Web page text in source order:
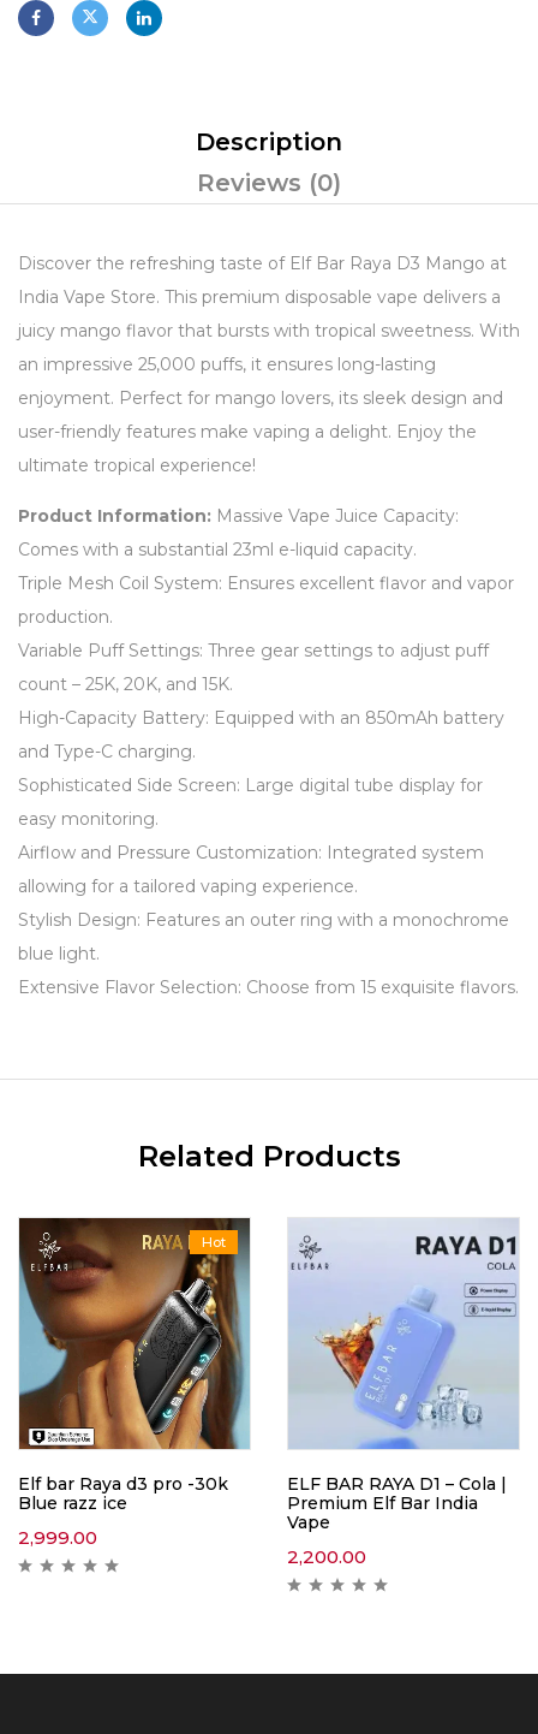
Description
Reviews (0)
Discover the refreshing taste of Elf Bar Raya D3 Mango at
India Vape Store. This premium disposable vape delivers a
juicy mango flavor that bursts with tropical sweetness. With
an impressive 25,000 puffs, it ensures long-lasting
enjoyment. Perfect for mango lovers, its sleek design and
user-friendly features make vaping a delight. Enjoy the
ultimate tropical experience!
Product Information: Massive Vape Juice Capacity:
Comes with a substantial 23ml e-liquid capacity.
Triple Mesh Coil System: Ensures excellent flavor and vapor
production.
Variable Puff Settings: Three gear settings to adjust puff
count – 25K, 20K, and 15K.
High-Capacity Battery: Equipped with an 850mAh battery
and Type-C charging.
Sophisticated Side Screen: Large digital tube display for
easy monitoring.
Airflow and Pressure Customization: Integrated system
allowing for a tailored vaping experience.
Stylish Design: Features an outer ring with a monochrome
blue light.
Extensive Flavor Selection: Choose from 15 exquisite flavors.
Related Products
Hot
Elf bar Raya d3 pro -30k
Blue razz ice
2,999.00
ELF BAR RAYA D1 – Cola |
Premium Elf Bar India
Vape
2,200.00